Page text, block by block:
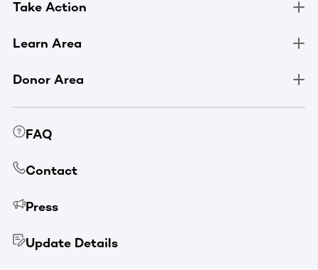
Take Action
Learn Area
Donor Area
FAQ
Contact
Press
Update Details